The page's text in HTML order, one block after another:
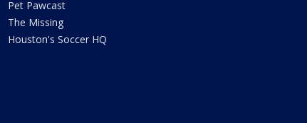
Pet Pawcast
The Missing
Houston's Soccer HQ